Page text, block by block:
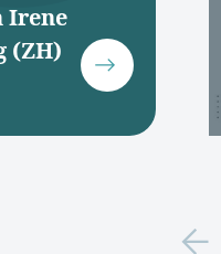
Irene
(ZH)